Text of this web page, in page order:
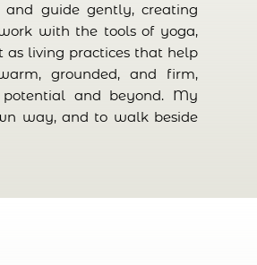
guide gently, creating
with the tools of yoga,
as living practices that help
grounded, and firm,
and beyond. My
way, and to walk beside